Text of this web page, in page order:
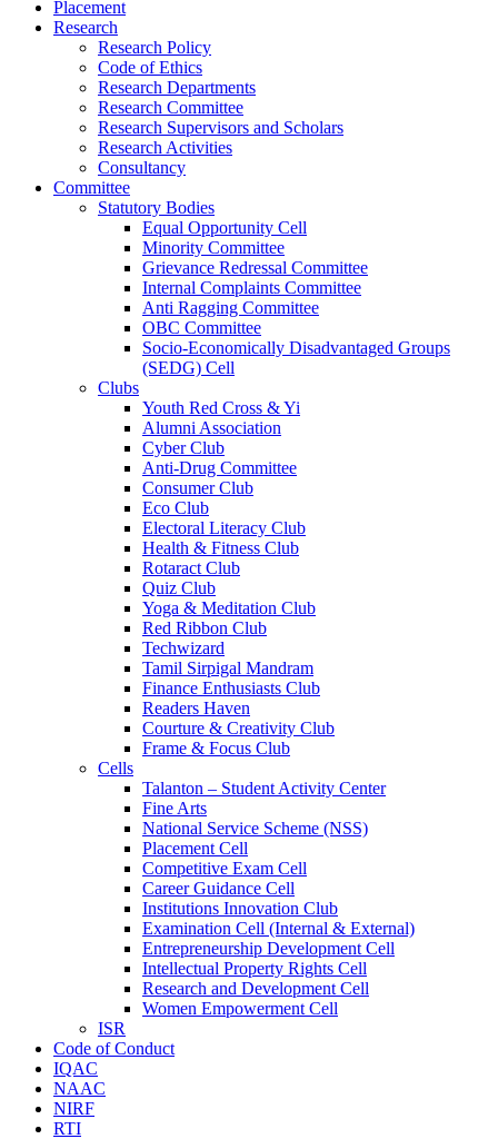
Placement
Research
Research Policy
Code of Ethics
Research Departments
Research Committee
Research Supervisors and Scholars
Research Activities
Consultancy
Committee
Statutory Bodies
Equal Opportunity Cell
Minority Committee
Grievance Redressal Committee
Internal Complaints Committee
Anti Ragging Committee
OBC Committee
Socio-Economically Disadvantaged Groups
(SEDG) Cell
Clubs
Youth Red Cross & Yi
Alumni Association
Cyber Club
Anti-Drug Committee
Consumer Club
Eco Club
Electoral Literacy Club
Health & Fitness Club
Rotaract Club
Quiz Club
Yoga & Meditation Club
Red Ribbon Club
Techwizard
Tamil Sirpigal Mandram
Finance Enthusiasts Club
Readers Haven
Courture & Creativity Club
Frame & Focus Club
Cells
Talanton – Student Activity Center
Fine Arts
National Service Scheme (NSS)
Placement Cell
Competitive Exam Cell
Career Guidance Cell
Institutions Innovation Club
Examination Cell (Internal & External)
Entrepreneurship Development Cell
Intellectual Property Rights Cell
Research and Development Cell
Women Empowerment Cell
ISR
Code of Conduct
IQAC
NAAC
NIRF
RTI